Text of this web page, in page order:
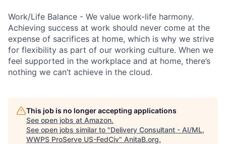
Work/Life Balance - We value work-life harmony.
Achieving success at work should never come at the
expense of sacrifices at home, which is why we strive
for flexibility as part of our working culture. When we
feel supported in the workplace and at home, there’s
nothing we can’t achieve in the cloud.
This job is no longer accepting applications
See open jobs at Amazon.
See open jobs similar to "Delivery Consultant - AI/ML,
WWPS ProServe US-FedCiv" AnitaB.org.